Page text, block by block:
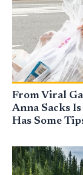
From Viral
Anna Sacks
Has Some